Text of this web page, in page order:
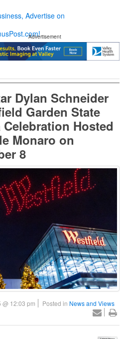
Advertise on
Advertisement
Dylan Schneider
Garden State
Celebration Hosted
Monaro on
8
@ 12:03 pm Posted in News and Views